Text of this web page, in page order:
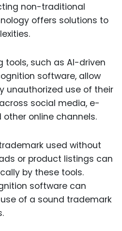
non-traditional
offers solutions to
tools, such as AI-driven
software, allow
unauthorized use of their
social media, e-
online channels.
used without
or product listings can
by these tools.
software can
of a sound trademark